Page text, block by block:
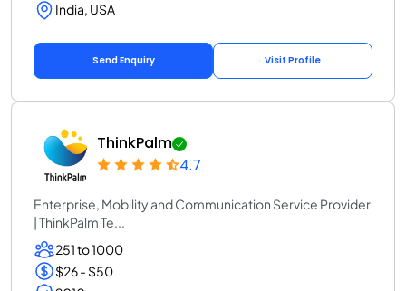
India, USA
Send Enquiry Visit Profile
ThinkPalm
4.7
Enterprise, Mobility and Communication Service Provider
| ThinkPalm Te...
251 to 1000
$26 - $50